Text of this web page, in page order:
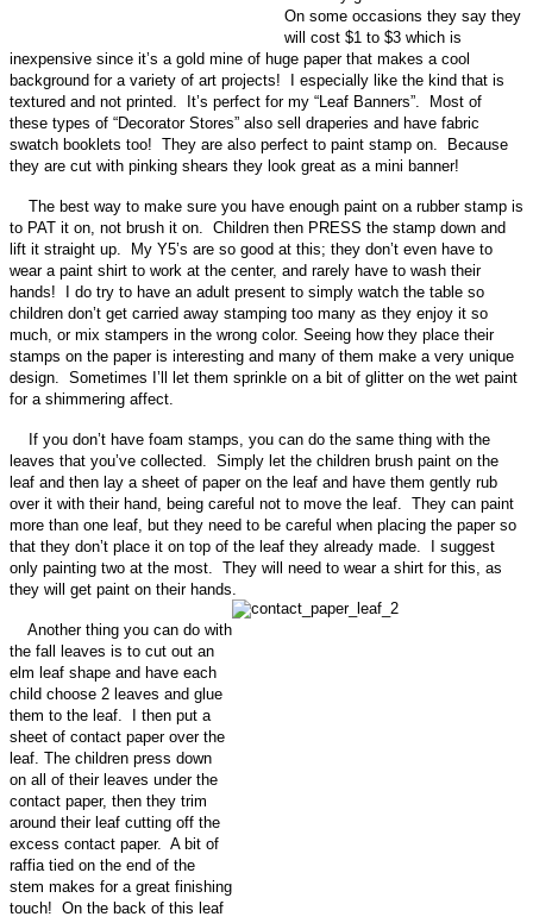
On some occasions they say they
will cost $1 to $3 which is
inexpensive since it’s a gold mine of huge paper that makes a cool
background for a variety of art projects! I especially like the kind that is
textured and not printed. It’s perfect for my “Leaf Banners”. Most of
these types of “Decorator Stores” also sell draperies and have fabric
swatch booklets too! They are also perfect to paint stamp on. Because
they are cut with pinking shears they look great as a mini banner!
The best way to make sure you have enough paint on a rubber stamp is
to PAT it on, not brush it on. Children then PRESS the stamp down and
lift it straight up. My Y5’s are so good at this; they don’t even have to
wear a paint shirt to work at the center, and rarely have to wash their
hands! I do try to have an adult present to simply watch the table so
children don’t get carried away stamping too many as they enjoy it so
much, or mix stampers in the wrong color. Seeing how they place their
stamps on the paper is interesting and many of them make a very unique
design. Sometimes I’ll let them sprinkle on a bit of glitter on the wet paint
for a shimmering affect.
If you don’t have foam stamps, you can do the same thing with the
leaves that you’ve collected. Simply let the children brush paint on the
leaf and then lay a sheet of paper on the leaf and have them gently rub
over it with their hand, being careful not to move the leaf. They can paint
more than one leaf, but they need to be careful when placing the paper so
that they don’t place it on top of the leaf they already made. I suggest
only painting two at the most. They will need to wear a shirt for this, as
they will get paint on their hands.
Another thing you can do with
the fall leaves is to cut out an
elm leaf shape and have each
child choose 2 leaves and glue
them to the leaf. I then put a
sheet of contact paper over the
leaf. The children press down
on all of their leaves under the
contact paper, then they trim
around their leaf cutting off the
excess contact paper. A bit of
raffia tied on the end of the
stem makes for a great finishing
touch! On the back of this leaf